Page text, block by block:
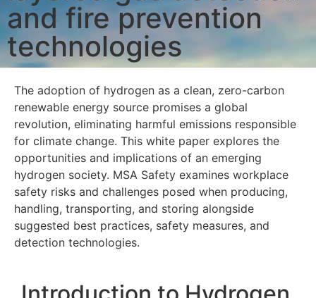
and fire prevention
technologies
The adoption of hydrogen as a clean, zero-carbon
renewable energy source promises a global
revolution, eliminating harmful emissions responsible
for climate change. This white paper explores the
opportunities and implications of an emerging
hydrogen society. MSA Safety examines workplace
safety risks and challenges posed when producing,
handling, transporting, and storing alongside
suggested best practices, safety measures, and
detection technologies.